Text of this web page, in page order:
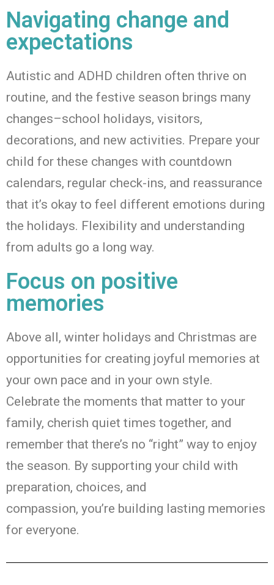
Navigating change and
expectations
Autistic and ADHD children often thrive on
routine, and the festive season brings many
changes–school holidays, visitors,
decorations, and new activities. Prepare your
child for these changes with countdown
calendars, regular check-ins, and reassurance
that it’s okay to feel different emotions during
the holidays. Flexibility and understanding
from adults go a long way.
Focus on positive
memories
Above all, winter holidays and Christmas are
opportunities for creating joyful memories at
your own pace and in your own style.
Celebrate the moments that matter to your
family, cherish quiet times together, and
remember that there’s no “right” way to enjoy
the season. By supporting your child with
preparation, choices, and
compassion, you’re building lasting memories
for everyone.